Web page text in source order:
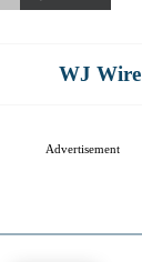
WJ Wire
Advertisement